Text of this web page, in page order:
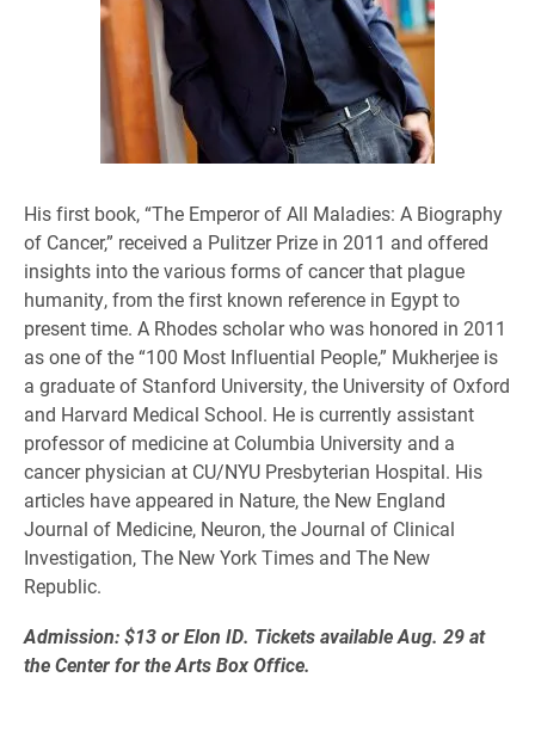
His first book, “The Emperor of All Maladies: A Biography
of Cancer,” received a Pulitzer Prize in 2011 and offered
insights into the various forms of cancer that plague
humanity, from the first known reference in Egypt to
present time. A Rhodes scholar who was honored in 2011
as one of the “100 Most Influential People,” Mukherjee is
a graduate of Stanford University, the University of Oxford
and Harvard Medical School. He is currently assistant
professor of medicine at Columbia University and a
cancer physician at CU/NYU Presbyterian Hospital. His
articles have appeared in Nature, the New England
Journal of Medicine, Neuron, the Journal of Clinical
Investigation, The New York Times and The New
Republic.
Admission: $13 or Elon ID. Tickets available Aug. 29 at
the Center for the Arts Box Office.